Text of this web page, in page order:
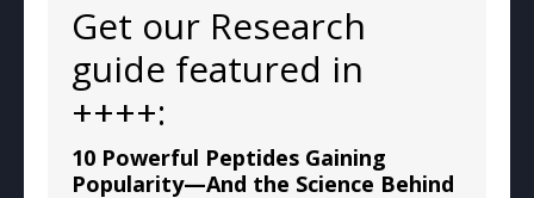
Get our Research
guide featured in
++++:
10 Powerful Peptides Gaining
Popularity—And the Science Behind